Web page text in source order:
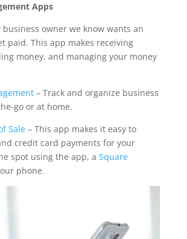
Apps
business owner we know wants an
paid. This app makes receiving
money, and managing your money
– Track and organize business
go or at home.
Sale– This app makes it easy to
credit card payments for your
spot using the app, a Square
phone.